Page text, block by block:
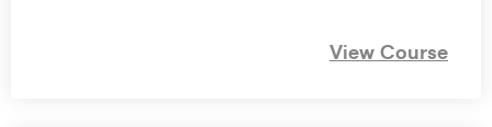
View Course